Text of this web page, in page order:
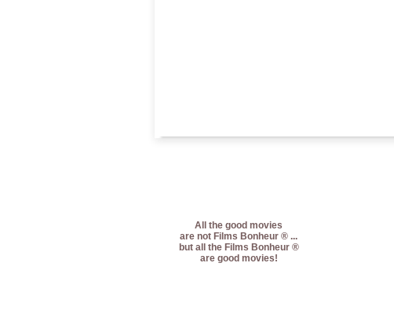
All the good movies
are not Films Bonheur ® ...
but all the Films Bonheur ®
are good movies!